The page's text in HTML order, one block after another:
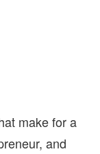
make for a
and